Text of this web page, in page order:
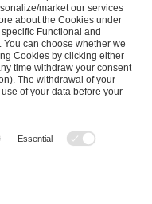
Business Contact